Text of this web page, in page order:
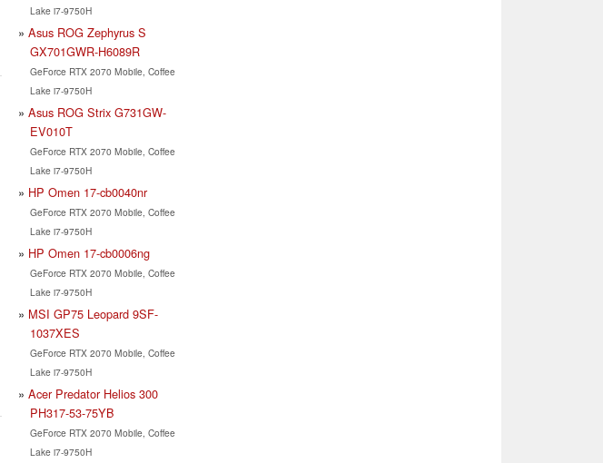
Lake i7-9750H
Asus ROG Zephyrus S
GX701GWR-H6089R
GeForce RTX 2070 Mobile, Coffee
Lake i7-9750H
Asus ROG Strix G731GW-
EV010T
GeForce RTX 2070 Mobile, Coffee
Lake i7-9750H
HP Omen 17-cb0040nr
GeForce RTX 2070 Mobile, Coffee
Lake i7-9750H
HP Omen 17-cb0006ng
GeForce RTX 2070 Mobile, Coffee
Lake i7-9750H
MSI GP75 Leopard 9SF-
1037XES
GeForce RTX 2070 Mobile, Coffee
Lake i7-9750H
Acer Predator Helios 300
PH317-53-75YB
GeForce RTX 2070 Mobile, Coffee
Lake i7-9750H